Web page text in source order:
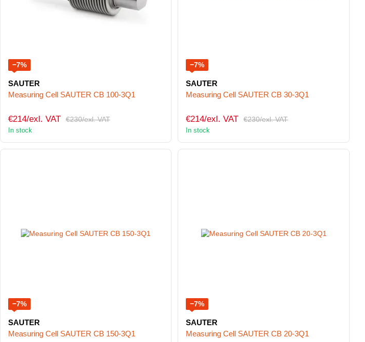
−7%
SAUTER
Measuring Cell SAUTER CB 100-3Q1
€230/exl. VAT
€214/exl. VAT
In stock
−7%
SAUTER
Measuring Cell SAUTER CB 30-3Q1
€230/exl. VAT
€214/exl. VAT
In stock
−7%
SAUTER
Measuring Cell SAUTER CB 150-3Q1
−7%
SAUTER
Measuring Cell SAUTER CB 20-3Q1